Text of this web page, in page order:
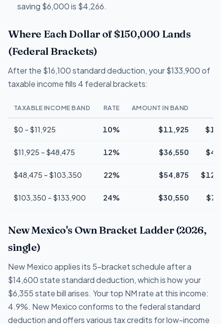
saving $6,000 is $4,266.
Where Each Dollar of $150,000 Lands
(Federal Brackets)
After the $16,100 standard deduction, your $133,900 of
taxable income fills 4 federal brackets:
TAXABLE INCOME BAND RATE AMOUNT IN BAND
$0 – $11,925 10% $11,925
$11,925 – $48,475 12% $36,550
$48,475 – $103,350 22% $54,875
$103,350 – $133,900 24% $30,550
New Mexico's Own Bracket Ladder (2026,
single)
New Mexico applies its 5-bracket schedule after a
$14,600 state standard deduction, which is how your
$6,355 state bill arises. Your top NM rate at this income:
4.9%. New Mexico conforms to the federal standard
deduction and offers various tax credits for low-income